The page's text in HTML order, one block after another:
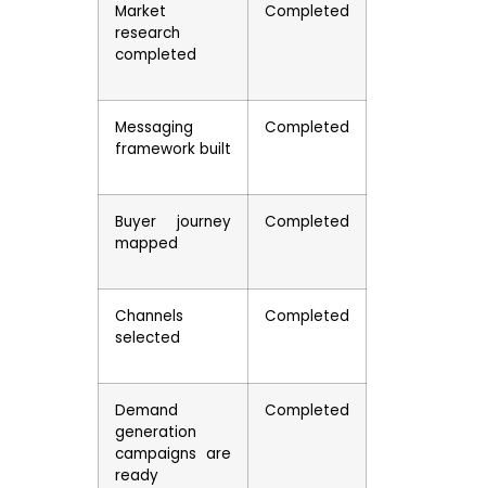
Market
research
completed
Completed
Messaging
framework built
Completed
Buyer journey
mapped
Completed
Channels
selected
Completed
Demand
generation
campaigns are
ready
Completed